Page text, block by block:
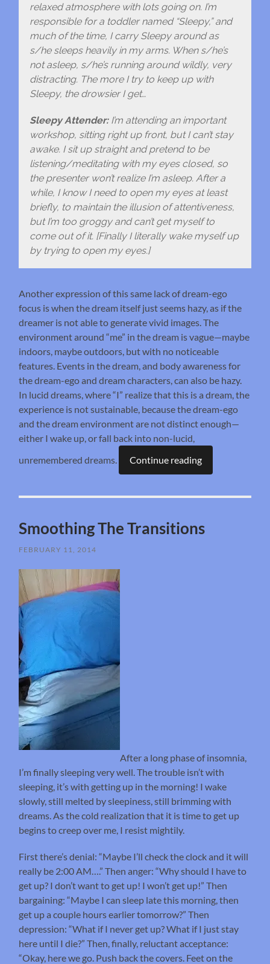
relaxed atmosphere with lots going on. I’m
responsible for a toddler named “Sleepy,” and
much of the time, I carry Sleepy around as
s/he sleeps heavily in my arms. When s/he’s
not asleep, s/he’s running around wildly, very
distracting. The more I try to keep up with
Sleepy, the drowsier I get…
Sleepy Attender: I’m attending an important
workshop, sitting right up front, but I can’t stay
awake. I sit up straight and pretend to be
listening/meditating with my eyes closed, so
the presenter won’t realize I’m asleep. After a
while, I know I need to open my eyes at least
briefly, to maintain the illusion of attentiveness,
but I’m too groggy and can’t get myself to
come out of it. [Finally I literally wake myself up
by trying to open my eyes.]
Another expression of this same lack of dream-ego
focus is when the dream itself just seems hazy, as if the
dreamer is not able to generate vivid images. The
environment around “me” in the dream is vague—maybe
indoors, maybe outdoors, but with no noticeable
features. Events in the dream, and body awareness for
the dream-ego and dream characters, can also be hazy.
In lucid dreams, where “I” realize that this is a dream, the
experience is not sustainable, because the dream-ego
and the dream environment are not distinct enough—
either I wake up, or fall back into non-lucid,
unremembered dreams.
Continue reading
Smoothing The Transitions
FEBRUARY 11, 2014
After a long phase of insomnia,
I’m finally sleeping very well. The trouble isn’t with
sleeping, it’s with getting up in the morning! I wake
slowly, still melted by sleepiness, still brimming with
dreams. As the cold realization that it is time to get up
begins to creep over me, I resist mightily.
First there’s denial: “Maybe I’ll check the clock and it will
really be 2:00 AM….” Then anger: “Why should I have to
get up? I don’t want to get up! I won’t get up!” Then
bargaining: “Maybe I can sleep late this morning, then
get up a couple hours earlier tomorrow?” Then
depression: “What if I never get up? What if I just stay
here until I die?” Then, finally, reluctant acceptance:
“Okay, here we go. Push back the covers. Feet on the